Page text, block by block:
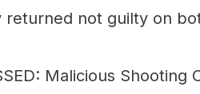
returned not guilty on
Malicious